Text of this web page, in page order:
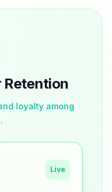
Retention
loyalty among
Live